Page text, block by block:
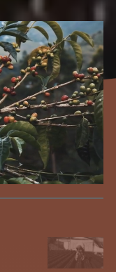
is inherently
very important, the
during